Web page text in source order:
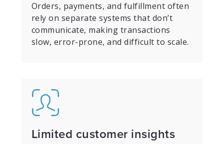
Orders, payments, and fulfillment often
rely on separate systems that don’t
communicate, making transactions
slow, error-prone, and difficult to scale.
Limited customer insights